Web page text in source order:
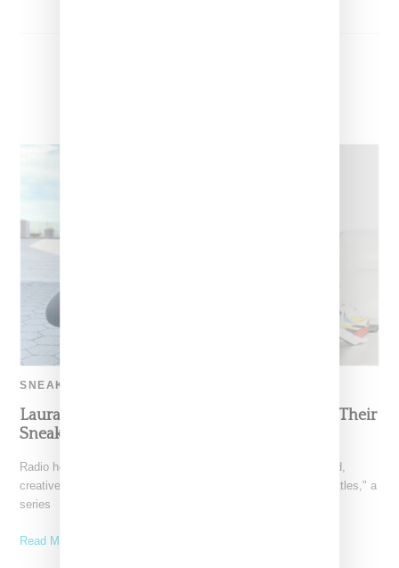
SNEAKERS
Laura Stylez And Anna Bediones Battle Over Their
Sneaker Collections
Radio host Laura Stylez went head-to-head with Toronto-based,
creative consultant Anna Bediones in Complex's "Sneaker Battles," a
series
Read More ...